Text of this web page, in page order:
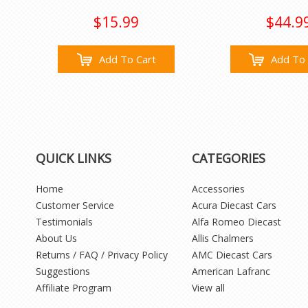
$15.99
Add To Cart Add To
QUICK LINKS
Home
Customer Service
Testimonials
About Us
Returns / FAQ / Privacy Policy
Suggestions
Affiliate Program
CATEGORIES
Accessories
Acura Diecast Cars
Alfa Romeo Diecast
Allis Chalmers
AMC Diecast Cars
American Lafranc
View all